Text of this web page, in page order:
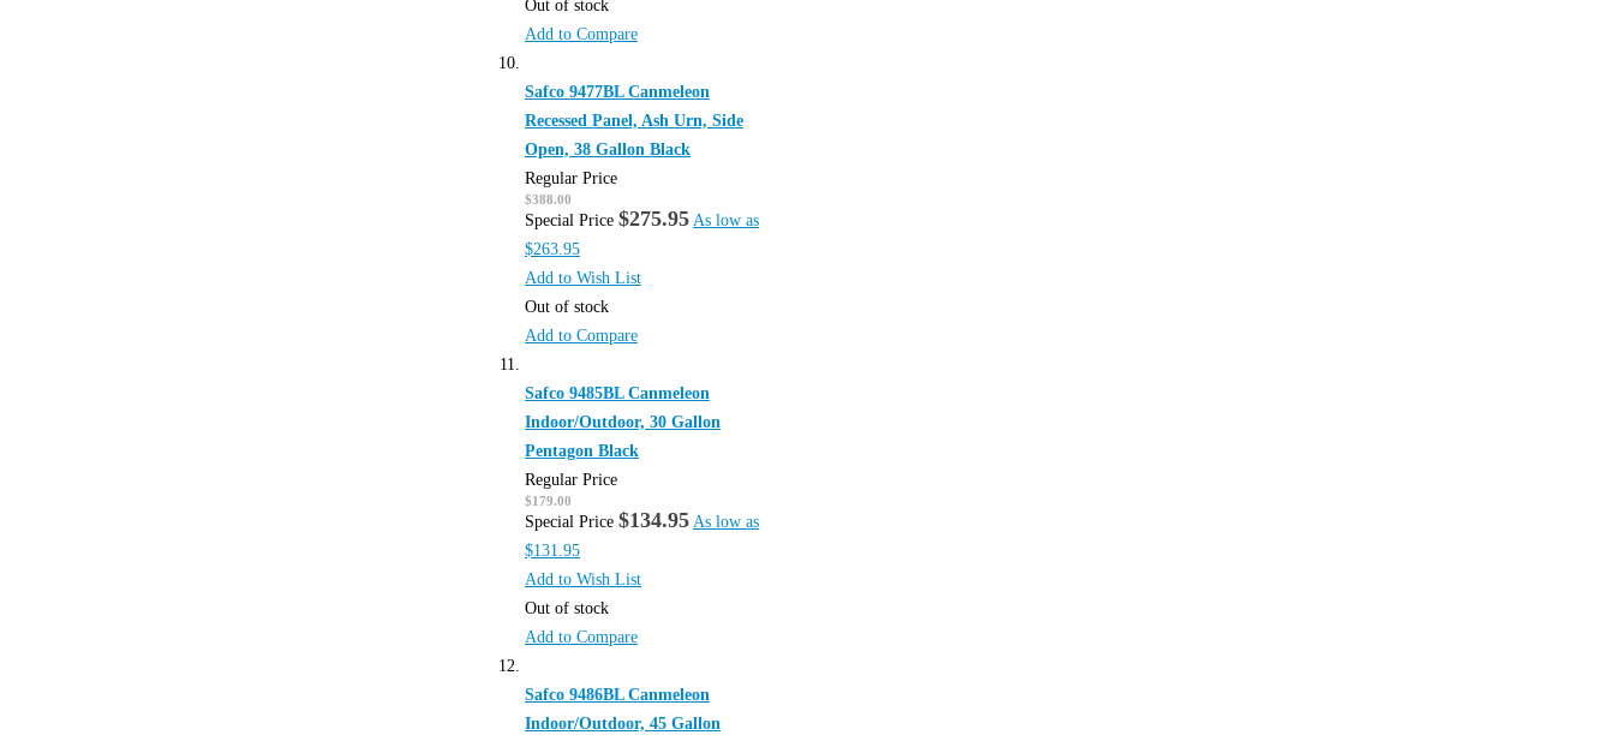
Out of stock
Add to Compare
Safco 9477BL Canmeleon
Recessed Panel, Ash Urn, Side
Open, 38 Gallon Black
Regular Price
$388.00
Special Price $275.95 As low as
$263.95
Add to Wish List
Out of stock
Add to Compare
Safco 9485BL Canmeleon
Indoor/Outdoor, 30 Gallon
Pentagon Black
Regular Price
$179.00
Special Price $134.95 As low as
$131.95
Add to Wish List
Out of stock
Add to Compare
Safco 9486BL Canmeleon
Indoor/Outdoor, 45 Gallon